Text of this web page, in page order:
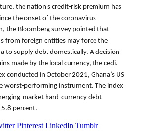
the nation’s credit-risk premium has
the onset of the coronavirus
the Bloomberg survey pointed that
from foreign entities may force the
to supply debt domestically. A decision
made by the local currency, the cedi.
conducted in October 2021, Ghana’s US
worst-performing instrument. The index
market hard-currency debt
5.8 percent.
Pinterest LinkedIn Tumblr